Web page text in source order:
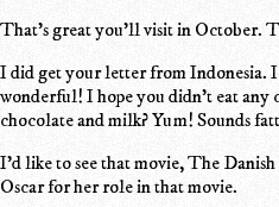
That's great you'll visit in October.
I did get your letter from Indonesia. I
wonderful! I hope you didn't eat any
chocolate and milk? Yum! Sounds
I'd like to see that movie, The
Oscar for her role in that movie.